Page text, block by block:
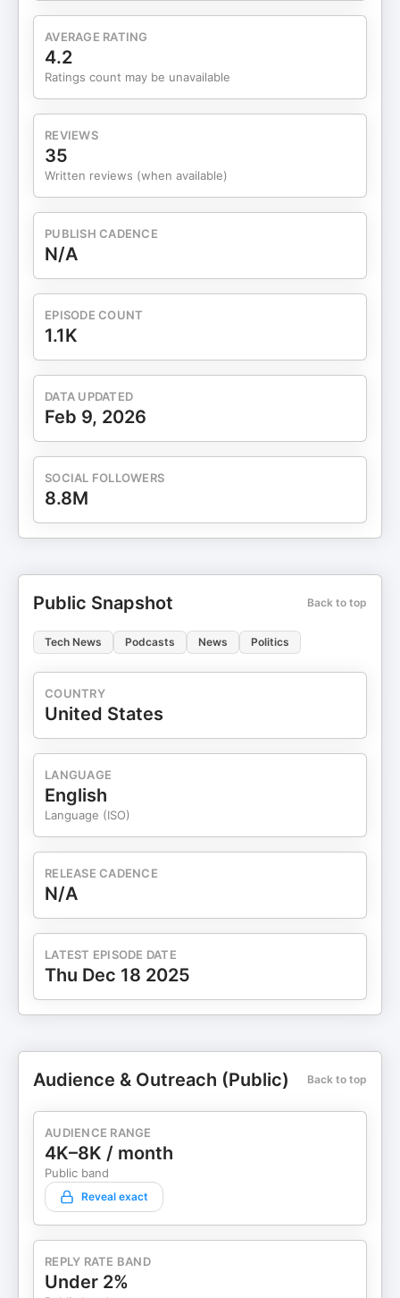
AVERAGE RATING
4.2
Ratings count may be unavailable
REVIEWS
35
Written reviews (when available)
PUBLISH CADENCE
N/A
EPISODE COUNT
1.1K
DATA UPDATED
Feb 9, 2026
SOCIAL FOLLOWERS
8.8M
Public Snapshot Back to top
Tech News Podcasts News Politics
COUNTRY
United States
LANGUAGE
English
Language (ISO)
RELEASE CADENCE
N/A
LATEST EPISODE DATE
Thu Dec 18 2025
Audience & Outreach (Public) Back to top
AUDIENCE RANGE
4K–8K / month
Public band
Reveal exact
REPLY RATE BAND
Under 2%